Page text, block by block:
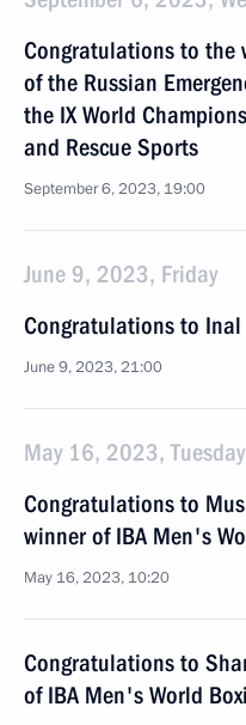
Congratulations to the
of the Russian
the IX World
and Rescue Sports
September 6, 2023, 19:00
June 9, 2023, Friday
Congratulations to Inal
June 9, 2023, 21:00
May 16, 2023, Tuesday
Congratulations to
winner of IBA Men's
May 16, 2023, 10:20
Congratulations to
of IBA Men's World